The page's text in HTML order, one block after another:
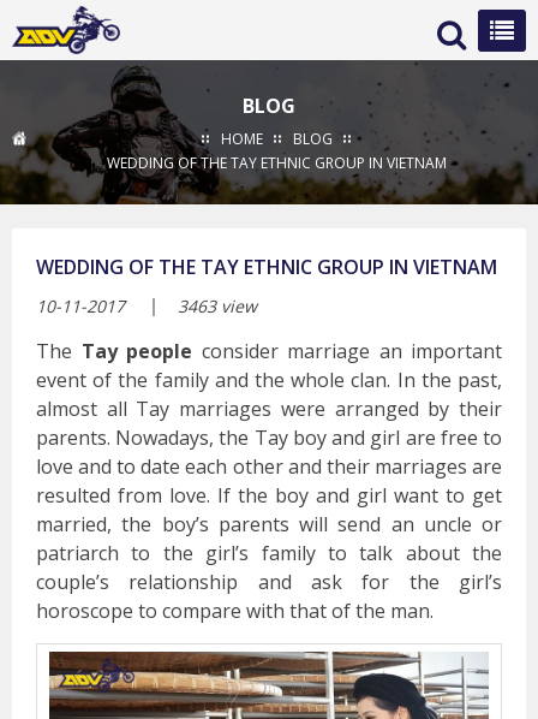
BLOG
HOME
BLOG
WEDDING OF THE TAY ETHNIC GROUP IN VIETNAM
WEDDING OF THE TAY ETHNIC GROUP IN VIETNAM
10-11-2017 3463 view
The Tay people consider marriage an important
event of the family and the whole clan. In the past,
almost all Tay marriages were arranged by their
parents. Nowadays, the Tay boy and girl are free to
love and to date each other and their marriages are
resulted from love. If the boy and girl want to get
married, the boy’s parents will send an uncle or
patriarch to the girl’s family to talk about the
couple’s relationship and ask for the girl’s
horoscope to compare with that of the man.